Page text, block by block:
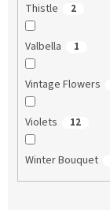
Thistle 2
Valbella 1
Vintage Flowers
Violets 12
Winter Bouquet